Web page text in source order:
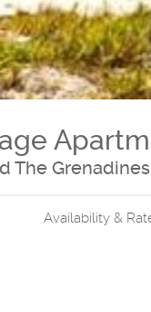
The Grenadines
Availability &